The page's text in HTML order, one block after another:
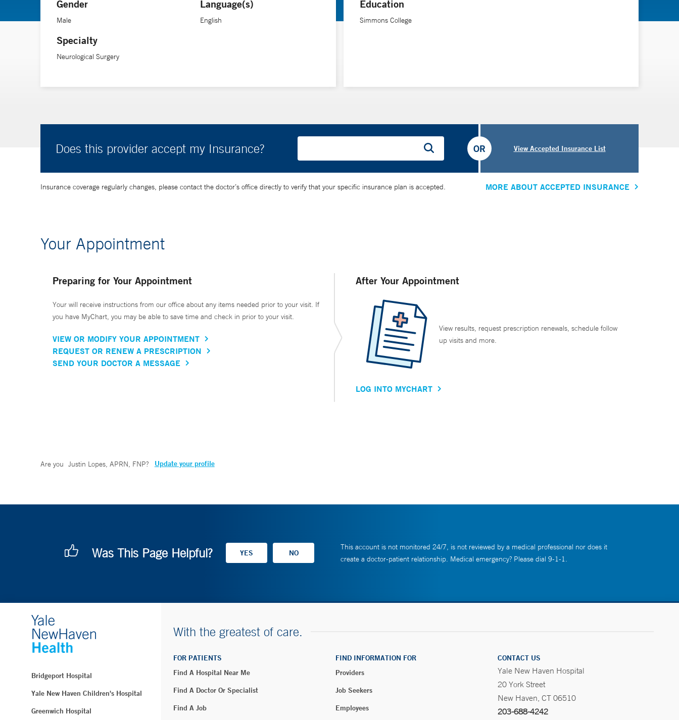
Gender
Male
Specialty
Neurological Surgery
Language(s)
English
Education
Simmons College
Does this provider accept my Insurance? View Accepted Insurance List
OR
Insurance coverage regularly changes, please contact the doctor’s office directly to verify that your specific insurance plan is accepted. MORE ABOUT ACCEPTED INSURANCE
Your Appointment
Preparing for Your Appointment
Your will receive instructions from our office about any items needed prior to your visit. If
you have MyChart, you may be able to save time and check in prior to your visit.
VIEW OR MODIFY YOUR APPOINTMENT
REQUEST OR RENEW A PRESCRIPTION
SEND YOUR DOCTOR A MESSAGE
After Your Appointment
View results, request prescription renewals, schedule follow
up visits and more.
LOG INTO MYCHART
Are you Justin Lopes, APRN, FNP? Update your profile
Was This Page Helpful?
This account is not monitored 24/7, is not reviewed by a medical professional nor does it
create a doctor-patient relationship. Medical emergency? Please dial 9-1-1.
Bridgeport Hospital
Yale New Haven Children's Hospital
Greenwich Hospital
With the greatest of care.
FOR PATIENTS
Find A Hospital Near Me
Find A Doctor Or Specialist
Find A Job
FIND INFORMATION FOR
Providers
Job Seekers
Employees
CONTACT US
Yale New Haven Hospital
20 York Street
New Haven, CT 06510
203-688-4242